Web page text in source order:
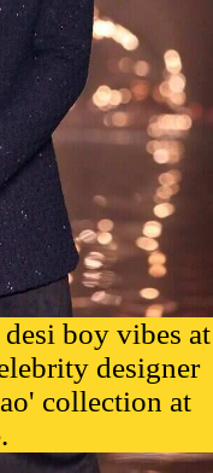
boy vibes at
designer
collection at